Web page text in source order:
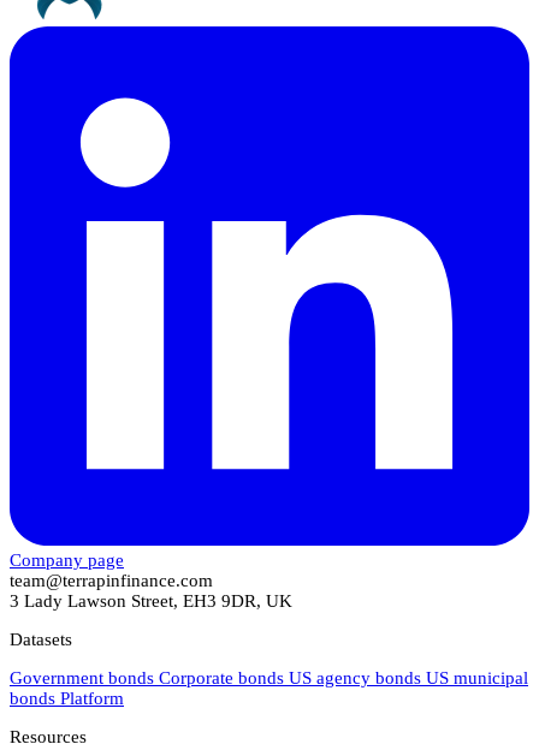
Company page
team@terrapinfinance.com
3 Lady Lawson Street, EH3 9DR, UK
Datasets
Government bonds Corporate bonds US agency bonds US municipal
bonds Platform
Resources